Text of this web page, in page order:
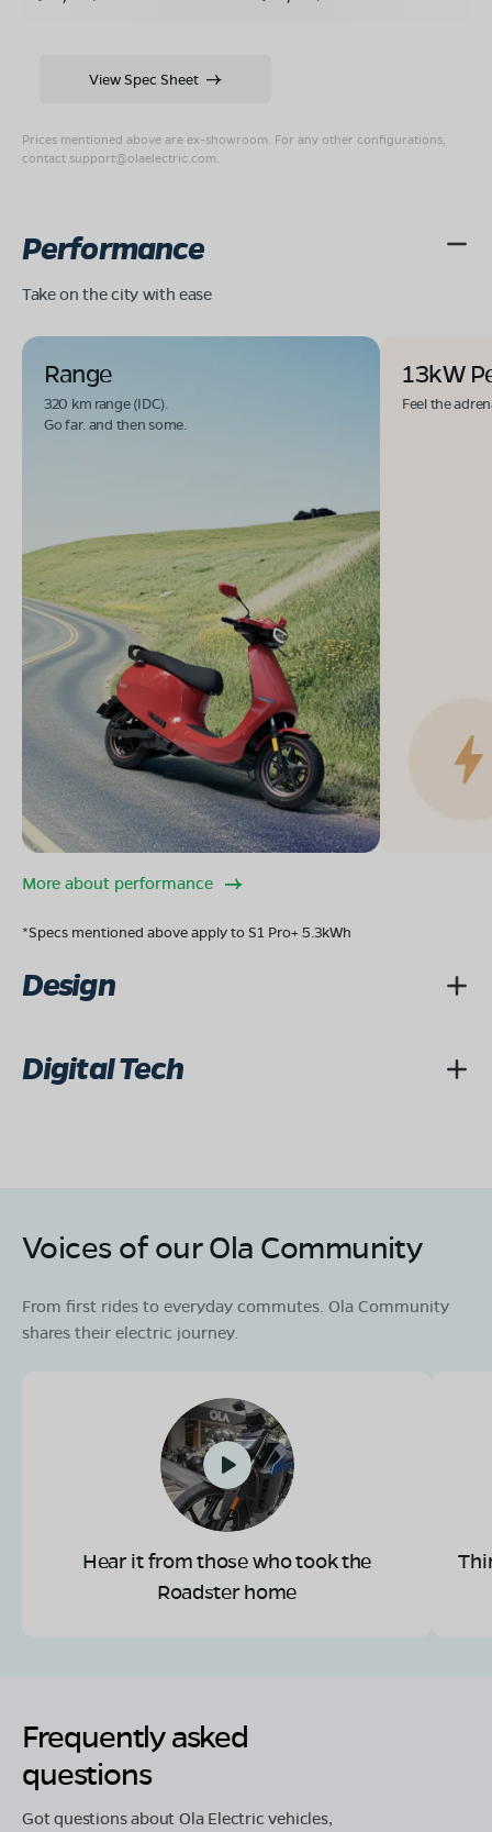
Prices mentioned above are ex-showroom. For any other configurations,
contact support@olaelectric.com
View Spec Sheet
Performance
Take on the city with ease
Range
320 km range (IDC).
Go far. and then some.
13kW
Feel the
More about performance
*Specs mentioned above apply to S1 Pro+ 5.3kWh
Design
Digital Tech
Voices of our Ola Community
From first rides to everyday commutes. Ola Community
shares their electric journey.
Hear it from those who took the
Roadster home
Frequently asked
questions
Got questions about Ola Electric vehicles,